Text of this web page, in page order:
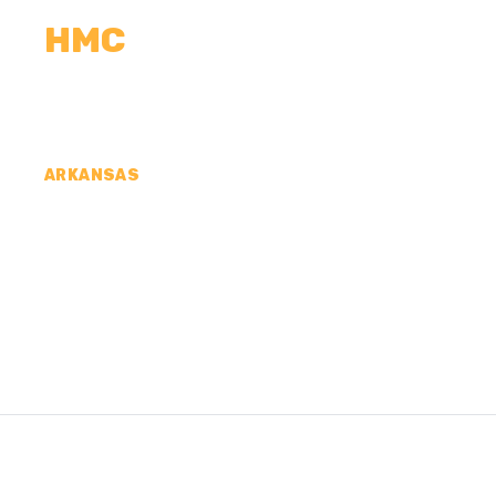
HMC
ARKANSAS